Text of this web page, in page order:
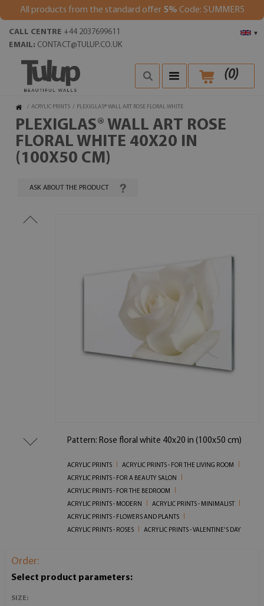
All products from the standard offer 5% Code: SUMMER5
▾
CALL CENTRE +44 2037699611
EMAIL: CONTACT@TULUP.CO.UK
(0)
/ ACRYLIC PRINTS / PLEXIGLAS® WALL ART ROSE FLORAL WHITE
PLEXIGLAS® WALL ART ROSE
FLORAL WHITE 40X20 IN
(100X50 CM)
ASK ABOUT THE PRODUCT
Pattern: Rose floral white 40x20 in (100x50 cm)
ACRYLIC PRINTS
ACRYLIC PRINTS - FOR THE LIVING ROOM
ACRYLIC PRINTS - FOR A BEAUTY SALON
ACRYLIC PRINTS - FOR THE BEDROOM
ACRYLIC PRINTS - MODERN
ACRYLIC PRINTS - MINIMALIST
ACRYLIC PRINTS - FLOWERS AND PLANTS
ACRYLIC PRINTS - ROSES
ACRYLIC PRINTS - VALENTINE'S DAY
Order:
Select product parameters:
SIZE: